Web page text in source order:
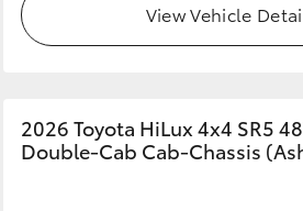
View Vehicle
2026 Toyota HiLux 4x4 SR5
Double-Cab Cab-Chassis